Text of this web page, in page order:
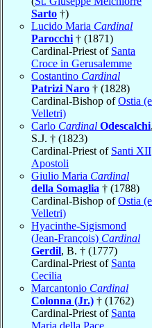
Sarto †)
Lucido Maria Cardinal
Parocchi † (1871)
Cardinal-Priest of Santa
Croce in Gerusalemme
Costantino Cardinal
Patrizi Naro † (1828)
Cardinal-Bishop ofOstia (e
Velletri)
Carlo Cardinal Odescalchi,
S.J. † (1823)
Cardinal-Priest of Santi XII
Apostoli
Giulio Maria Cardinal
della Somaglia † (1788)
Cardinal-Bishop ofOstia (e
Velletri)
Hyacinthe-Sigismond
(Jean-François) Cardinal
Gerdil, B. † (1777)
Cardinal-Priest of Santa
Cecilia
Marcantonio Cardinal
Colonna (Jr.) † (1762)
Cardinal-Priest of Santa
Maria della Pace